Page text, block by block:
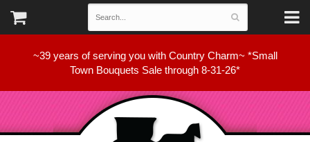
~39 years of serving you with Country Charm~ *Small
Town Bouquets Sale through 8-31-26*